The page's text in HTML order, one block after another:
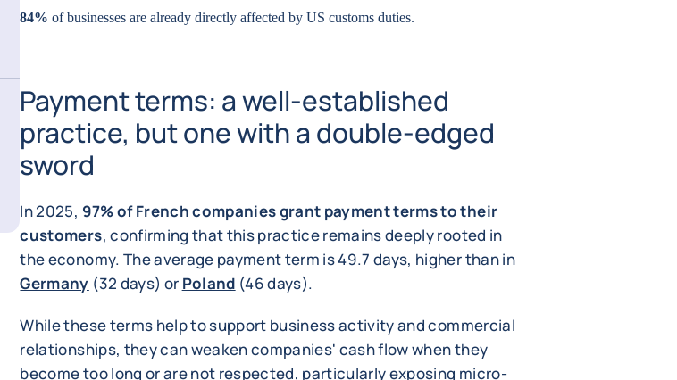
84% of businesses are already directly affected by US customs duties.
Payment terms: a well-established
practice, but one with a double-edged
sword
In 2025, 97% of French companies grant payment terms to their
customers, confirming that this practice remains deeply rooted in
the economy. The average payment term is 49.7 days, higher than in
Germany (32 days) or Poland (46 days).
While these terms help to support business activity and commercial
relationships, they can weaken companies' cash flow when they
become too long or are not respected, particularly exposing micro-